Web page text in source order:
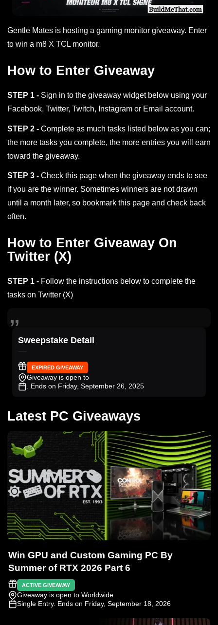
Gentle Mates is hosting a gaming monitor giveaway. Enter
to win a m8 X TCL monitor.
How to Enter Giveaway
STEP 1 - Sign in to the giveaway widget below using your
Facebook, Twitter, Twitch, Instagram or Email account.
STEP 2 - Complete as much tasks listed below as you can;
the more tasks you complete, the more entries you will earn
toward the giveaway.
STEP 3 - Check this page when the giveaway ends to see
if you are the winner. Sometimes winners are not drawn
until a month later, so bookmark this page and check back
often.
How to Enter Giveaway On
Twitter (X)
STEP 1 - Follow the instructions below to complete the
tasks on Twitter (X)
Sweepstake Detail
EXPIRED GIVEAWAY
Giveaway is open to
. Ends on Friday, September 26, 2025
Latest PC Giveaways
Win GPU and Custom Gaming PC By
Summer of RTX 2026 Part 6
ACTIVE GIVEAWAY
Giveaway is open to Worldwide
Single Entry. Ends on Friday, September 18, 2026